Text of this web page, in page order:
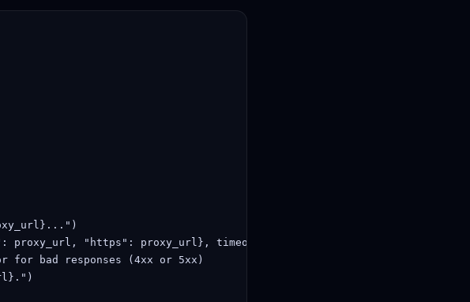
proxy_url, "https": proxy_url}, timeout=10)
for bad responses (4xx or 5xx)